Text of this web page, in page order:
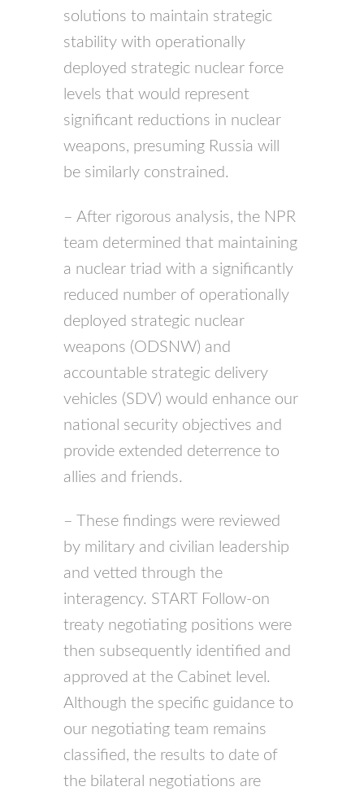
solutions to maintain strategic
stability with operationally
deployed strategic nuclear force
levels that would represent
significant reductions in nuclear
weapons, presuming Russia will
be similarly constrained.
– After rigorous analysis, the NPR
team determined that maintaining
a nuclear triad with a significantly
reduced number of operationally
deployed strategic nuclear
weapons (ODSNW) and
accountable strategic delivery
vehicles (SDV) would enhance our
national security objectives and
provide extended deterrence to
allies and friends.
– These findings were reviewed
by military and civilian leadership
and vetted through the
interagency. START
Follow-on
treaty negotiating positions were
then subsequently identified and
approved at the Cabinet level.
Although the specific guidance to
our negotiating team remains
classified, the results to date of
the bilateral negotiations are